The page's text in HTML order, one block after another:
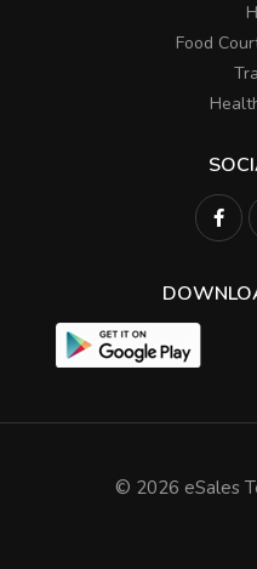
Food
© 2026 eSales